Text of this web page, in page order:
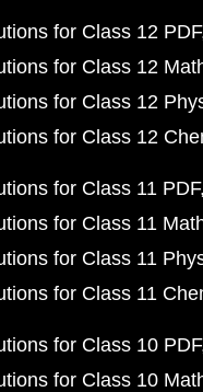
for Class 12 PDF
for Class 12
for Class 12
for Class 12
for Class 11 PDF
for Class 11
for Class 11
for Class 11
for Class 10 PDF
for Class 10